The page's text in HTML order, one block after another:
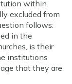
within
excluded from
follows:
in the
is their
institutions
that they are